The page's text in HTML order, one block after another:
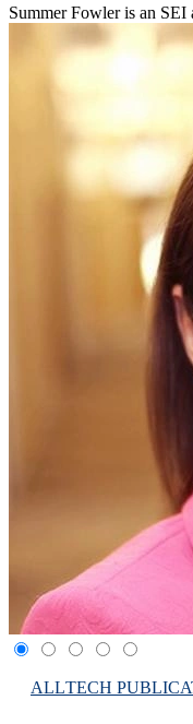
Summer Fowler is an SEI
ALLTECH